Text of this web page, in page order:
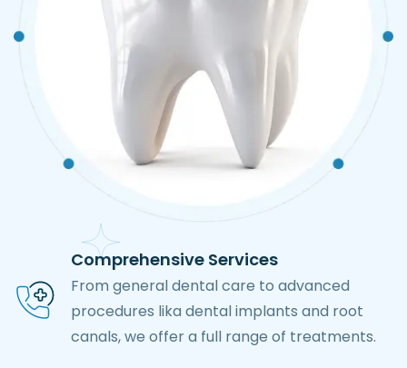
Comprehensive Services
From general dental care to advanced
procedures lika dental implants and root
canals, we offer a full range of treatments.